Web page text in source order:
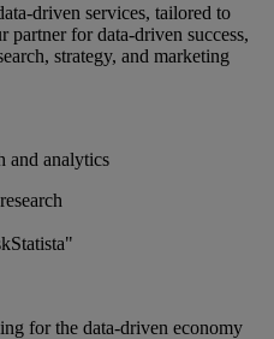
driven services, tailored to
partner for data-driven success,
strategy, and marketing
and analytics
for the data-driven economy